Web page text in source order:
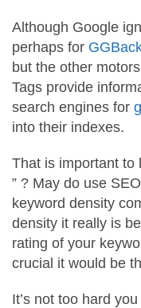
Although Google
perhaps for
but the other
Tags provide
search engines for
into their indexes.
That is important to
” ? May do use
keyword density
density it really is
rating of your
crucial it would be
It’s not too hard